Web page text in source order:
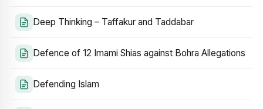
Deep Thinking – Taffakur and Taddabar
Defence of 12 Imami Shias against Bohra Allegations
Defending Islam